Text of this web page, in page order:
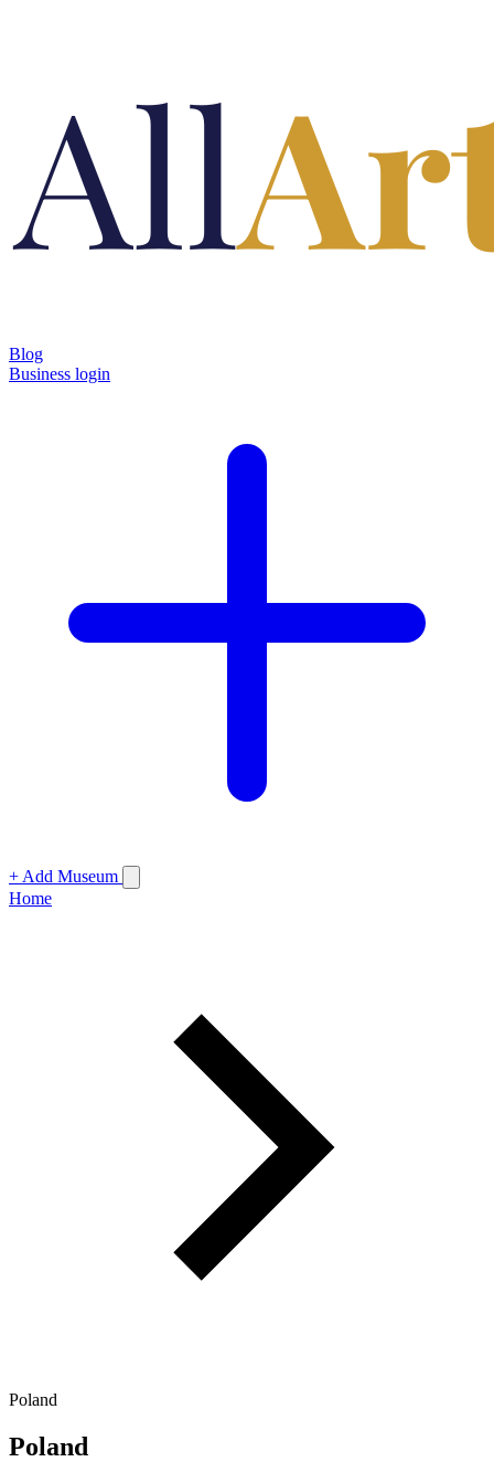
Blog
Business login
+ Add Museum
Home
Poland
Poland